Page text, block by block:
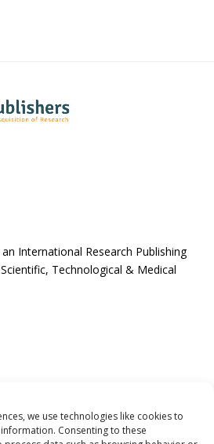
we use technologies like cookies to
Consenting to these
International Research Publishing
Technological & Medical